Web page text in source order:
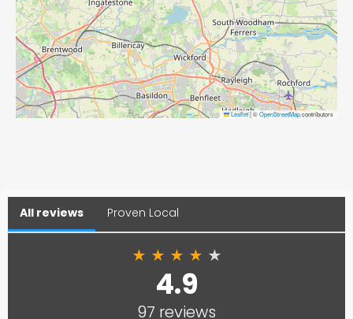
Leaflet|©OpenStreetMapcontributors
All reviews Proven Local
★ ★ ★ ★ ★
4.9
97 reviews